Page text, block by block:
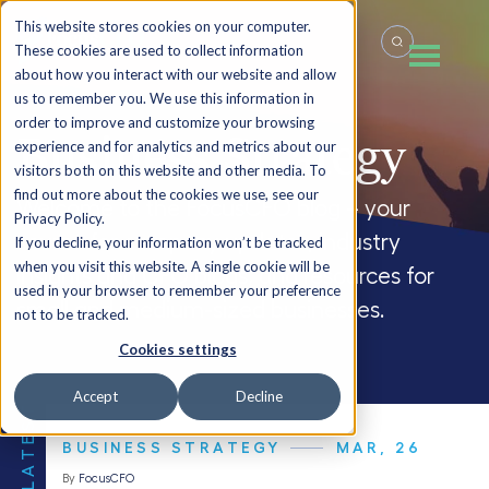
This website stores cookies on your computer.
These cookies are used to collect information
about how you interact with our website and allow
us to remember you. We use this information in
order to improve and customize your browsing
experience and for analytics and metrics about our
visitors both on this website and other media. To
find out more about the cookies we use, see our
Privacy Policy.
If you decline, your information won’t be tracked
when you visit this website. A single cookie will be
used in your browser to remember your preference
not to be tracked.
Cookies settings
Accept Decline
Business Strategy
Welcome to the FocusCFO blog – your
source for company updates, industry
insights and CFO blogs, and resources for
small and medium-sized businesses.
BUSINESS STRATEGY MAR, 26
By FocusCFO